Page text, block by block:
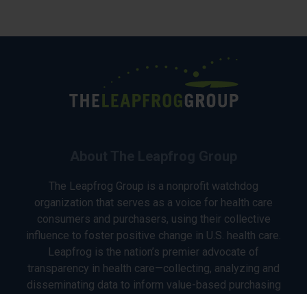
The Leapfrog Group is a nonprofit watchdog
organization that serves as a voice for health care
consumers and purchasers, using their collective
influence to foster positive change in U.S. health care.
Leapfrog is the nation’s premier advocate of
transparency in health care—collecting, analyzing and
disseminating data to inform value-based purchasing